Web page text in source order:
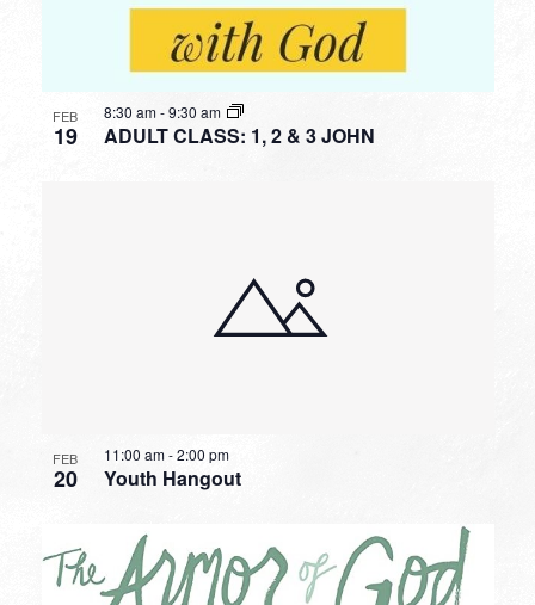
FEB
19 ADULT CLASS: 1, 2 & 3 JOHN
8:30 am-9:30 am
FEB
20 Youth Hangout
11:00 am-2:00 pm